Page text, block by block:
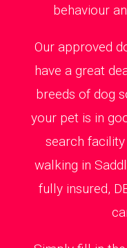
behaviour
Our approved
have a great
breeds of dog
your pet is in
search
walking in
fully insured,